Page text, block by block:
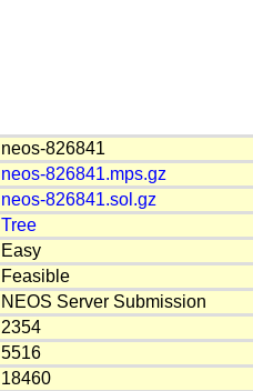
neos-826841
neos-826841.mps.gz
neos-826841.sol.gz
Tree
Easy
Feasible
NEOS Server Submission
2354
5516
18460